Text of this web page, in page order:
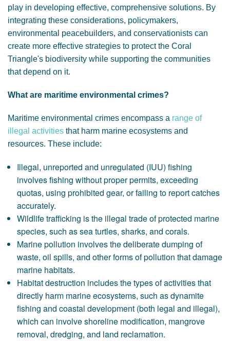
play in developing effective, comprehensive solutions. By
integrating these considerations, policymakers,
environmental peacebuilders, and conservationists can
create more effective strategies to protect the Coral
Triangle's biodiversity while supporting the communities
that depend on it.
What are maritime environmental crimes?
Maritime environmental crimes encompass a range of
illegal activities that harm marine ecosystems and
resources. These include:
Illegal, unreported and unregulated (IUU) fishing
involves fishing without proper permits, exceeding
quotas, using prohibited gear, or failing to report catches
accurately.
Wildlife trafficking is the illegal trade of protected marine
species, such as sea turtles, sharks, and corals.
Marine pollution involves the deliberate dumping of
waste, oil spills, and other forms of pollution that damage
marine habitats.
Habitat destruction includes the types of activities that
directly harm marine ecosystems, such as dynamite
fishing and coastal development (both legal and illegal),
which can involve shoreline modification, mangrove
removal, dredging, and land reclamation.